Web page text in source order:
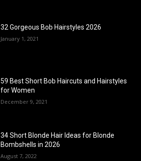
32 Gorgeous Bob Hairstyles 2026
January 1, 2021
59 Best Short Bob Haircuts and Hairstyles
for Women
December 9, 2021
34 Short Blonde Hair Ideas for Blonde
Bombshells in 2026
August 7, 2022